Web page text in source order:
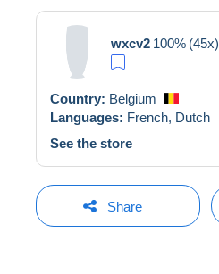
wxcv2 100% (45x)
Country: Belgium
Languages: French, Dutch
See the store
Share